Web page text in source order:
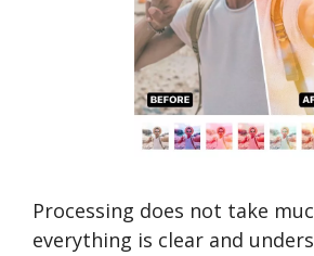
Processing does not take
everything is clear and